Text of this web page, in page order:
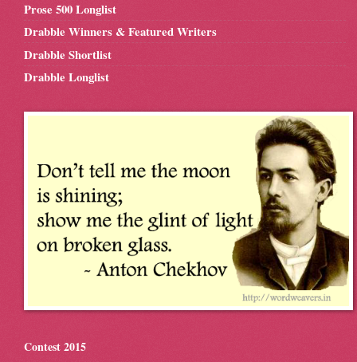
Prose 500 Longlist
Drabble Winners & Featured Writers
Drabble Shortlist
Drabble Longlist
Contest 2015